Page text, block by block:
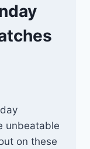
unbeatable
on these